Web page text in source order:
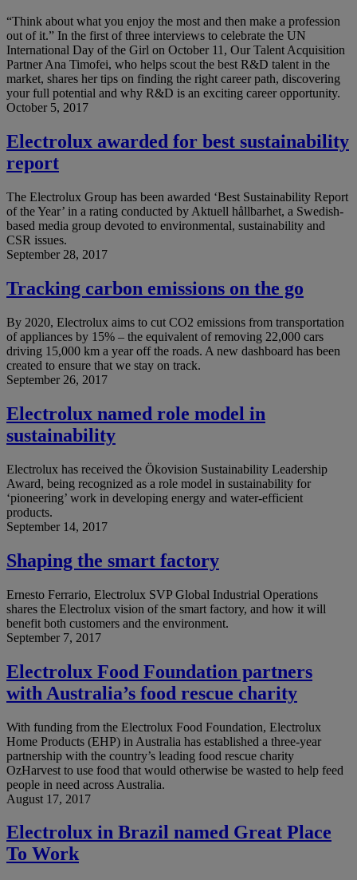
“Think about what you enjoy the most and then make a profession
out of it.” In the first of three interviews to celebrate the UN
International Day of the Girl on October 11, Our Talent Acquisition
Partner Ana Timofei, who helps scout the best R&D talent in the
market, shares her tips on finding the right career path, discovering
your full potential and why R&D is an exciting career opportunity.
October 5, 2017
Electrolux awarded for best sustainability
report
The Electrolux Group has been awarded ‘Best Sustainability Report
of the Year’ in a rating conducted by Aktuell hållbarhet, a Swedish-
based media group devoted to environmental, sustainability and
CSR issues.
September 28, 2017
Tracking carbon emissions on the go
By 2020, Electrolux aims to cut CO2 emissions from transportation
of appliances by 15% – the equivalent of removing 22,000 cars
driving 15,000 km a year off the roads. A new dashboard has been
created to ensure that we stay on track.
September 26, 2017
Electrolux named role model in
sustainability
Electrolux has received the Ökovision Sustainability Leadership
Award, being recognized as a role model in sustainability for
‘pioneering’ work in developing energy and water-efficient
products.
September 14, 2017
Shaping the smart factory
Ernesto Ferrario, Electrolux SVP Global Industrial Operations
shares the Electrolux vision of the smart factory, and how it will
benefit both customers and the environment.
September 7, 2017
Electrolux Food Foundation partners
with Australia’s food rescue charity
With funding from the Electrolux Food Foundation, Electrolux
Home Products (EHP) in Australia has established a three-year
partnership with the country’s leading food rescue charity
OzHarvest to use food that would otherwise be wasted to help feed
people in need across Australia.
August 17, 2017
Electrolux in Brazil named Great Place
To Work